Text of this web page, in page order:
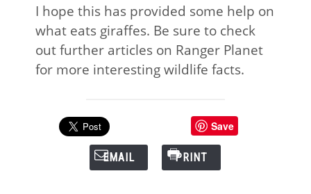
I hope this has provided some help on
what eats giraffes. Be sure to check
out further articles on Ranger Planet
for more interesting wildlife facts.
Save
EMAIL PRINT